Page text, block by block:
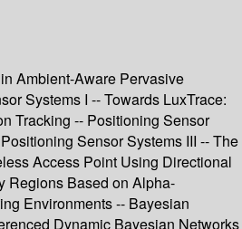
Ambient-Aware Pervasive
Systems I -- Towards LuxTrace:
Tracking -- Positioning Sensor
Sensor Systems III -- The
Access Point Using Directional
Regions Based on Alpha-
Environments -- Bayesian
Dynamic Bayesian Networks